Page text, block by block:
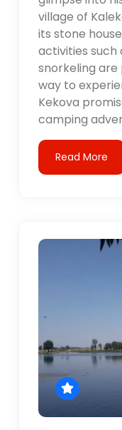
village of
its stone
activities such
snorkeling are
way to
Kekova
camping
Read More